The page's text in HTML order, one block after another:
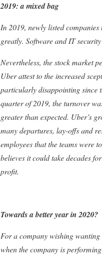
2019: a mixed bag
In 2019, newly listed
greatly. Software and IT
Nevertheless, the stock market
Uber attest to the increased
particularly disappointing since
quarter of 2019, the turnover
greater than expected. Uber’s
many departures, lay-offs and
employees that the teams were
believes it could take decades
profit.
Towards a better year in 2020?
For a company wishing
when the company is